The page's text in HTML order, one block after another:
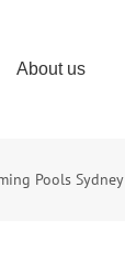
About us
Pools Sydney